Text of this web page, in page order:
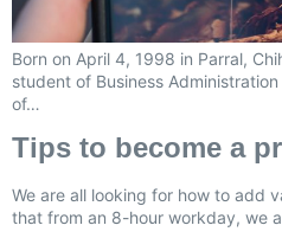
Born on April 4, 1998 in Parral,
student of Business
of…
Tips to become a
We are all looking for how to add
that from an 8-hour workday, we